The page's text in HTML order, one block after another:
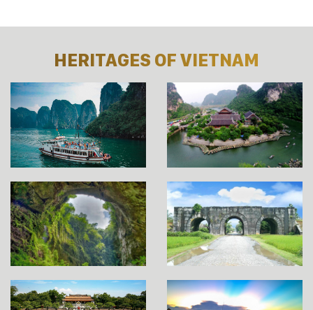
HERITAGES OF VIETNAM